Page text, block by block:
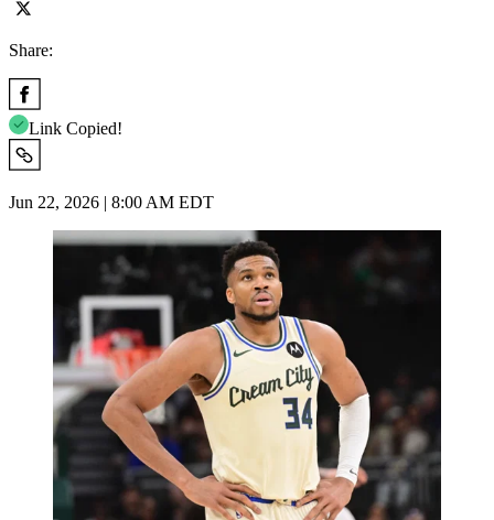
Share:
Link Copied!
Jun 22, 2026 | 8:00 AM EDT